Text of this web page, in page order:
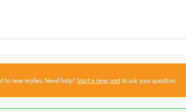
to new replies. Need help?Start a new postto ask your question.